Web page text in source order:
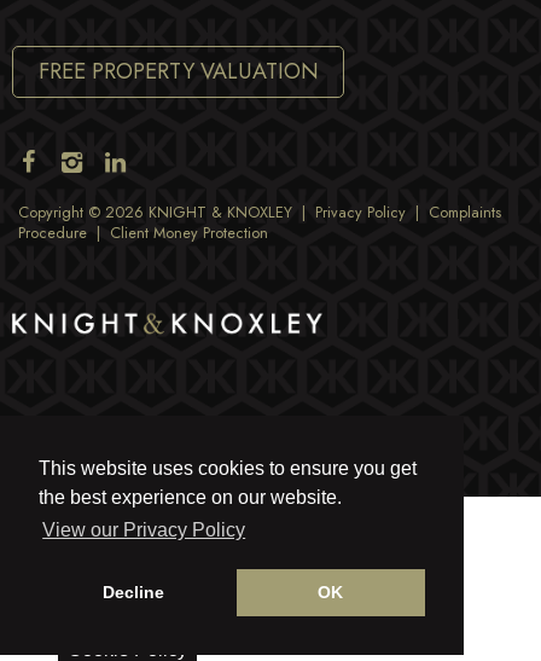
This website uses cookies to ensure you get
the best experience on our website.
View our Privacy Policy
Decline OK
FREE PROPERTY VALUATION
Copyright © 2026 KNIGHT & KNOXLEY | Privacy Policy | Complaints
Procedure | Client Money Protection